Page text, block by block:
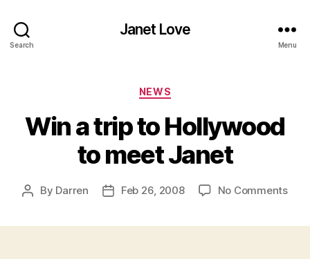
Search
Janet Love
Menu
Categories
NEWS
Win a trip to Hollywood
to meet Janet
Post
By Darren
PostFeb 26, 2008 No Commentson